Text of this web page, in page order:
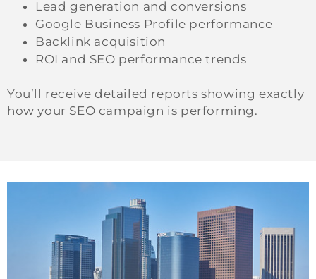
Lead generation and conversions
Google Business Profile performance
Backlink acquisition
ROI and SEO performance trends
You’ll receive detailed reports showing exactly
how your SEO campaign is performing.